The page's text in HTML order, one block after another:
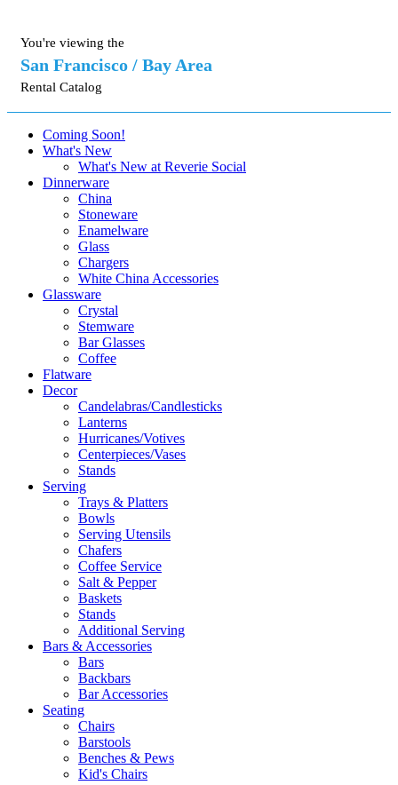
You're viewing the
San Francisco / Bay Area
Rental Catalog
Coming Soon!
What's New
What's New at Reverie Social
Dinnerware
China
Stoneware
Enamelware
Glass
Chargers
White China Accessories
Glassware
Crystal
Stemware
Bar Glasses
Coffee
Flatware
Decor
Candelabras/Candlesticks
Lanterns
Hurricanes/Votives
Centerpieces/Vases
Stands
Serving
Trays & Platters
Bowls
Serving Utensils
Chafers
Coffee Service
Salt & Pepper
Baskets
Stands
Additional Serving
Bars & Accessories
Bars
Backbars
Bar Accessories
Seating
Chairs
Barstools
Benches & Pews
Kid's Chairs